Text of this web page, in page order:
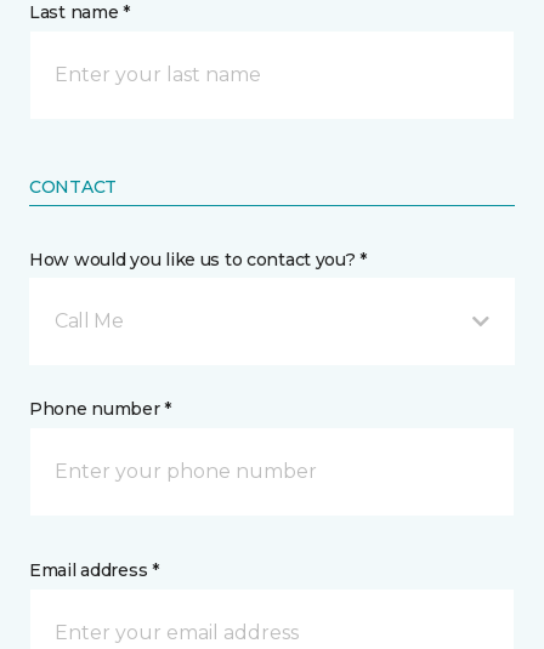
Last name *
CONTACT
How would you like us to contact you? *
Call Me
Phone number *
Email address *